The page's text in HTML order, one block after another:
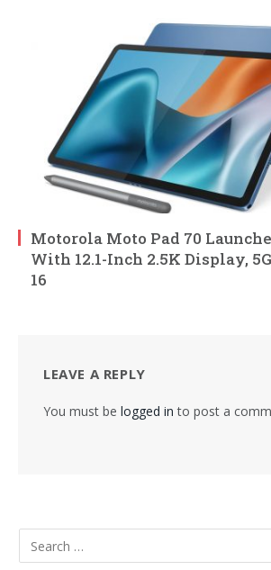
Motorola Moto Pad 70
With 12.1-Inch 2.5K Display,
16
LEAVE A REPLY
You must be logged in to post a